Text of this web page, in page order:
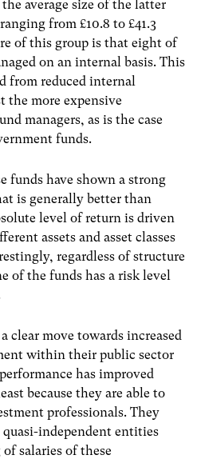
average size of the latter
from £10.8 to £41.3
of this group is that eight of
on an internal basis. This
from reduced internal
the more expensive
managers, as is the case
funds.
funds have shown a strong
is generally better than
level of return is driven
assets and asset classes
regardless of structure
of the funds has a risk level
clear move towards increased
within their public sector
has improved
because they are able to
professionals. They
quasi-independent entities
salaries of these